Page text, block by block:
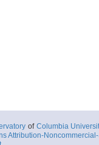
of Columbia
Attribution-